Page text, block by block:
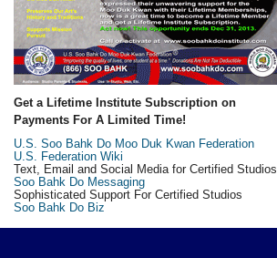
Get a Lifetime Institute Subscription on
Payments For A Limited Time!
U.S. Soo Bahk Do Moo Duk Kwan Federation
U.S. Federation Wiki
Text, Email and Social Media for Certified Studios
Soo Bahk Do Messaging
Sophisticated Support For Certified Studios
Soo Bahk Do Biz